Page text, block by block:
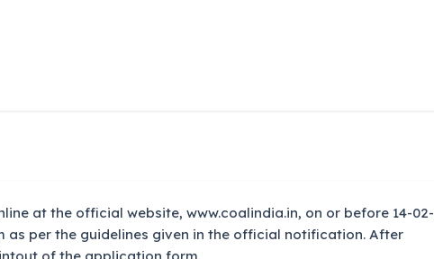
at the official website, www.coalindia.in, on or before 14-02-
as per the guidelines given in the official notification. After